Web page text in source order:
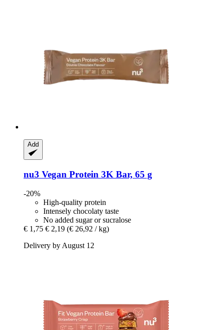
Add
nu3 Vegan Protein 3K Bar, 65 g
-20%
High-quality protein
Intensely chocolaty taste
No added sugar or sucralose
€ 1,75 € 2,19 (€ 26,92 / kg)
Delivery by August 12